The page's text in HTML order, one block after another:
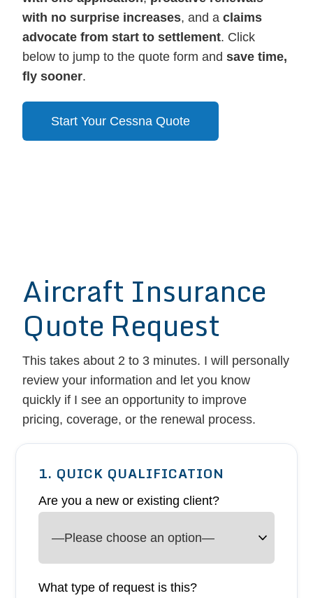
with no surprise increases, and aclaims
advocate from start to settlement. Click
below to jump to the quote form andsave time,
fly sooner.
Start Your Cessna Quote
Aircraft Insurance
Quote Request
This takes about 2 to 3 minutes. I will personally
review your information and let you know
quickly if I see an opportunity to improve
pricing, coverage, or the renewal process.
1. QUICK QUALIFICATION
Are you a new or existing client?
What type of request is this?